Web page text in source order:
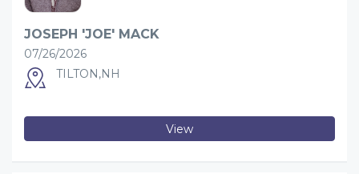
JOSEPH 'JOE' MACK
07/26/2026
TILTON,NH
View